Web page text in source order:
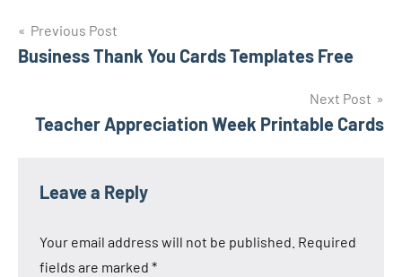
Post
Previous Post
Business Thank You Cards Templates Free
Next Post
Teacher Appreciation Week Printable Cards
Leave a Reply
Your email address will not be published. Required
fields are marked *